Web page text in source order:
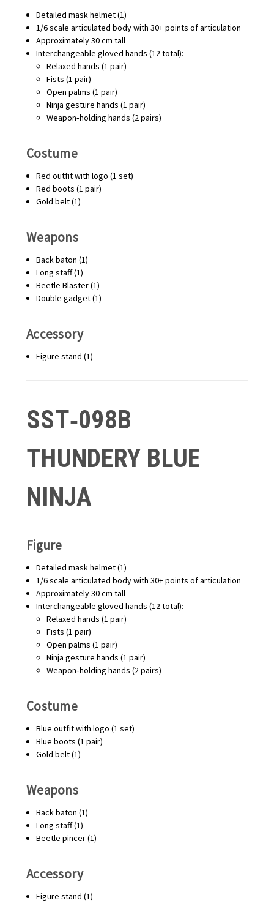
Detailed mask helmet (1)
1/6 scale articulated body with 30+ points of articulation
Approximately 30 cm tall
Interchangeable gloved hands (12 total):
Relaxed hands (1 pair)
Fists (1 pair)
Open palms (1 pair)
Ninja gesture hands (1 pair)
Weapon‑holding hands (2 pairs)
Costume
Red outfit with logo (1 set)
Red boots (1 pair)
Gold belt (1)
Weapons
Back baton (1)
Long staff (1)
Beetle Blaster (1)
Double gadget (1)
Accessory
Figure stand (1)
SST‑098B
THUNDERY BLUE
NINJA
Figure
Detailed mask helmet (1)
1/6 scale articulated body with 30+ points of articulation
Approximately 30 cm tall
Interchangeable gloved hands (12 total):
Relaxed hands (1 pair)
Fists (1 pair)
Open palms (1 pair)
Ninja gesture hands (1 pair)
Weapon‑holding hands (2 pairs)
Costume
Blue outfit with logo (1 set)
Blue boots (1 pair)
Gold belt (1)
Weapons
Back baton (1)
Long staff (1)
Beetle pincer (1)
Accessory
Figure stand (1)